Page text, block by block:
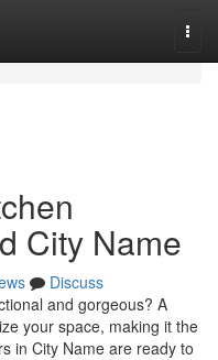
City Name
Discuss
and gorgeous? A
your space, making it the
in City Name are ready to